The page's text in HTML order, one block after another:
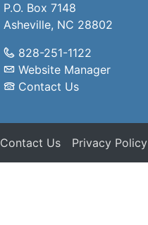
P.O. Box 7148
Asheville, NC 28802
828-251-1122
Website Manager
Contact Us
Contact Us Privacy Policy